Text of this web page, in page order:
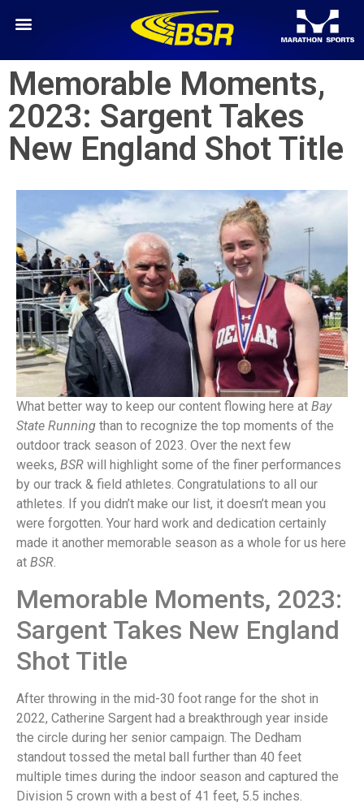
Memorable Moments,
2023: Sargent Takes
New England Shot Title
What better way to keep our content flowing here at Bay
State Running than to recognize the top moments of the
outdoor track season of 2023. Over the next few
weeks, BSR will highlight some of the finer performances
by our track & field athletes. Congratulations to all our
athletes. If you didn’t make our list, it doesn’t mean you
were forgotten. Your hard work and dedication certainly
made it another memorable season as a whole for us here
at BSR.
Memorable Moments, 2023:
Sargent Takes New England
Shot Title
After throwing in the mid-30 foot range for the shot in
2022, Catherine Sargent had a breakthrough year inside
the circle during her senior campaign. The Dedham
standout tossed the metal ball further than 40 feet
multiple times during the indoor season and captured the
Division 5 crown with a best of 41 feet, 5.5 inches.